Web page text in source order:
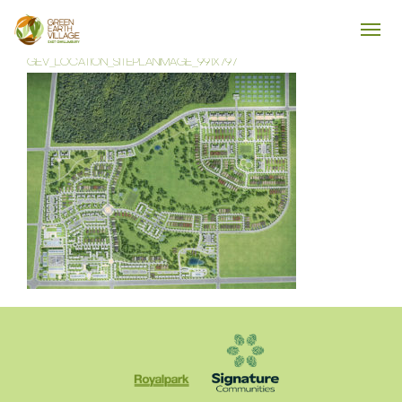
GEV_LOCATION_SITEPLANIMAGE_991X797